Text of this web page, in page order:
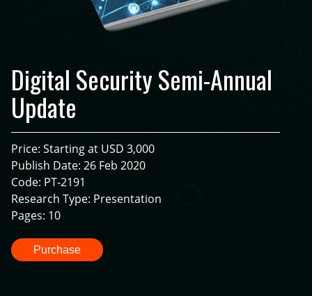
Digital Security Semi-Annual
Update
Price: Starting at USD 3,000
Publish Date: 26 Feb 2020
Code: PT-2191
Research Type: Presentation
Pages: 10
Purchase